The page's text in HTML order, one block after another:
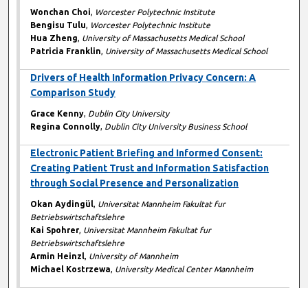
Wonchan Choi, Worcester Polytechnic Institute
Bengisu Tulu, Worcester Polytechnic Institute
Hua Zheng, University of Massachusetts Medical School
Patricia Franklin, University of Massachusetts Medical School
Drivers of Health Information Privacy Concern: A
Comparison Study
Grace Kenny, Dublin City University
Regina Connolly, Dublin City University Business School
Electronic Patient Briefing and Informed Consent:
Creating Patient Trust and Information Satisfaction
through Social Presence and Personalization
Okan Aydingül, Universitat Mannheim Fakultat fur
Betriebswirtschaftslehre
Kai Spohrer, Universitat Mannheim Fakultat fur
Betriebswirtschaftslehre
Armin Heinzl, University of Mannheim
Michael Kostrzewa, University Medical Center Mannheim